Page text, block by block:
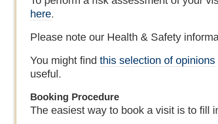
here.
Please note our Health & Safety
You might find this selection of opinions
useful.
Booking Procedure
The easiest way to book a visit is to fill